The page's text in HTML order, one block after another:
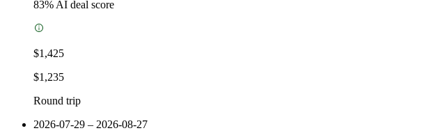
83% AI deal score
$1,425
$1,235
Round trip
2026-07-29 – 2026-08-27